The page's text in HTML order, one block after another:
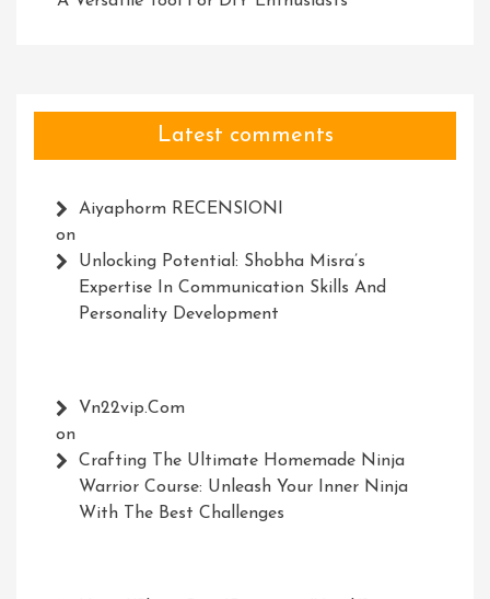
Latest comments
Aiyaphorm RECENSIONI
on
Unlocking Potential: Shobha Misra’s
Expertise In Communication Skills And
Personality Development
Vn22vip.com
on
Crafting The Ultimate Homemade Ninja
Warrior Course: Unleash Your Inner Ninja
With The Best Challenges